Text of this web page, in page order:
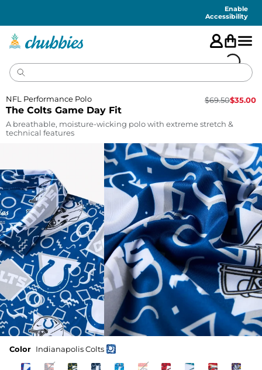
Enable
Accessibility
The Colts Game Day Fit
NFL Performance Polo $69.50$35.00
A breathable, moisture-wicking polo with extreme stretch &
technical features
Color Indianapolis Colts